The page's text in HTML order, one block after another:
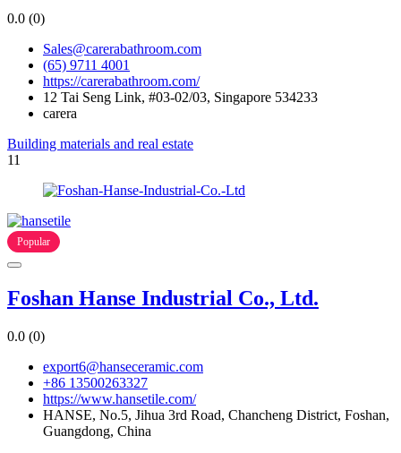
0.0 (0)
Sales@carerabathroom.com
(65) 9711 4001
https://carerabathroom.com/
12 Tai Seng Link, #03-02/03, Singapore 534233
carera
Building materials and real estate
11
Popular
Foshan Hanse Industrial Co., Ltd.
0.0 (0)
export6@hanseceramic.com
+86 13500263327
https://www.hansetile.com/
HANSE, No.5, Jihua 3rd Road, Chancheng District, Foshan,
Guangdong, China